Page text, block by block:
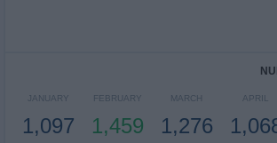
JANUARY
1,097
FEBRUARY
1,459
MARCH
1,276
APRIL